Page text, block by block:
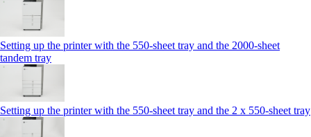
Setting up the printer with the 550-sheet tray and the 2000-sheet
tandem tray
Setting up the printer with the 550-sheet tray and the 2 x 550-sheet tray